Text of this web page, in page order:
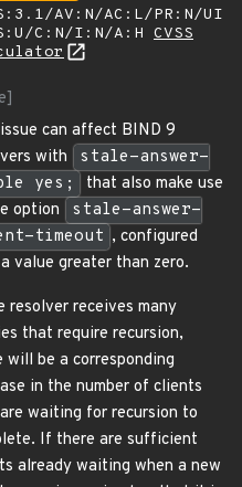
AV:N/AC:L/PR:N/UI
C:N/I:N/A:H CVSS
can affect BIND 9
with
stale-answer-
yes;
that also make use
option
stale-answer-
timeout , configured
value greater than zero.
resolver receives many
that require recursion,
will be a corresponding
in the number of clients
waiting for recursion to
If there are sufficient
already waiting when a new